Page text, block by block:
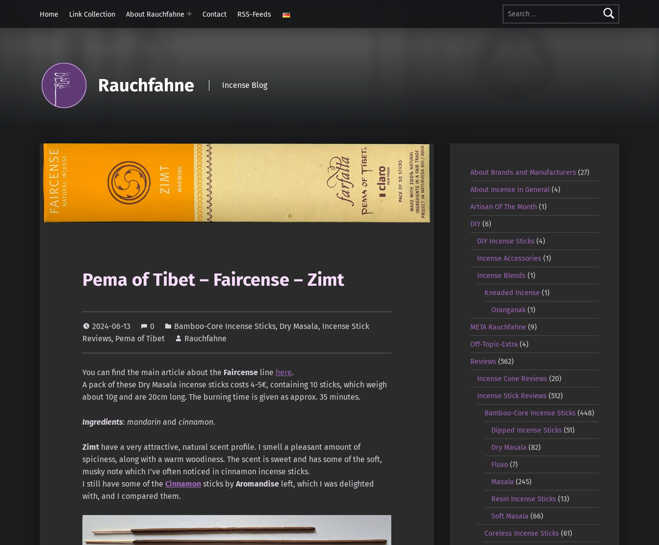
Search for:
Home
Link Collection About Rauchfahne Contact RSS-Feeds
Rauchfahne Incense Blog
Pema of Tibet – Faircense – Zimt
2024-06-13 0 Bamboo-Core Incense Sticks, Dry Masala, Incense Stick
Reviews, Pema of Tibet Rauchfahne
You can find the main article about the Faircenseline here.
A pack of these Dry Masala incense sticks costs 4-5€, containing 10 sticks, which weigh
about 10g and are 20cm long. The burning time is given as approx. 35 minutes.
Ingredients: mandarin and cinnamon.
Zimthave a very attractive, natural scent profile. I smell a pleasant amount of
spiciness, along with a warm woodiness. The scent is sweet and has some of the soft,
musky note which I’ve often noticed in cinnamon incense sticks.
I still have some of the Cinnamonsticks by Aromandiseleft, which I was delighted
with, and I compared them.
About Brands and Manufacturers(27)
About Incense in General (4)
Artisan Of The Month(1)
DIY(6)
DIY Incense Sticks (4)
Incense Accessories (1)
Incense Blends (1)
Kneaded Incense (1)
Oranganak (1)
META Rauchfahne (9)
Off-Topic-Extra (4)
Reviews(562)
Incense Cone Reviews (20)
Incense Stick Reviews (512)
Bamboo-Core Incense Sticks(448)
Dipped Incense Sticks (51)
Dry Masala (82)
Fluxo (7)
Masala (245)
Resin Incense Sticks (13)
Soft Masala (66)
Coreless Incense Sticks(61)